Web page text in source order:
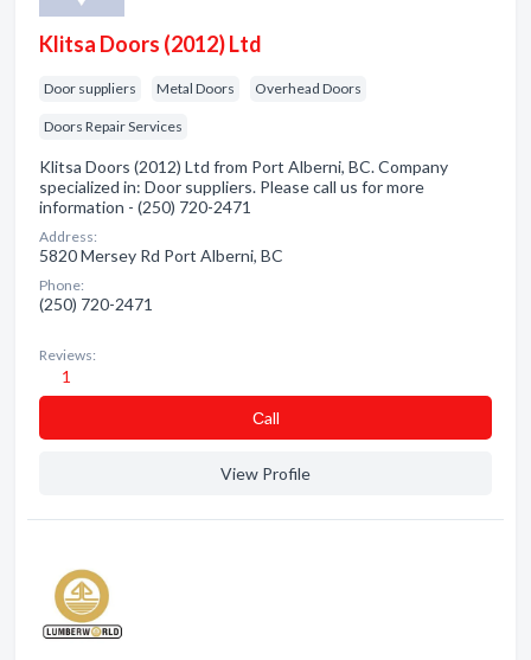
Klitsa Doors (2012) Ltd
Door suppliers Metal Doors Overhead Doors
Doors Repair Services
Klitsa Doors (2012) Ltd from Port Alberni, BC. Company
specialized in: Door suppliers. Please call us for more
information - (250) 720-2471
Address:
5820 Mersey Rd Port Alberni, BC
Phone:
(250) 720-2471
Reviews:
1
Сall
View Profile